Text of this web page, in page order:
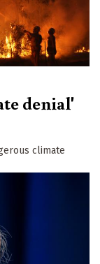
denial'
climate